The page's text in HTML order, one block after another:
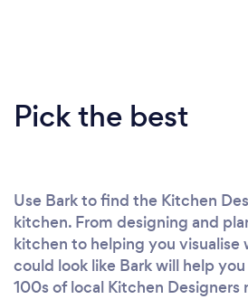
Pick the best
Use Bark to find the Kitchen
kitchen. From designing and
kitchen to helping you visualise
could look like Bark will help
100s of local Kitchen Designers